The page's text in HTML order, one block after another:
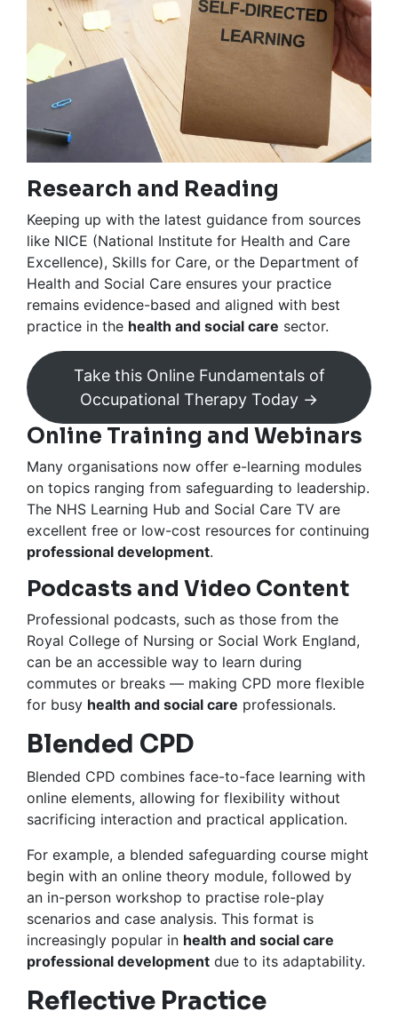
Research and Reading
Keeping up with the latest guidance from sources
like NICE (National Institute for Health and Care
Excellence), Skills for Care, or the Department of
Health and Social Care ensures your practice
remains evidence-based and aligned with best
practice in the health and social care sector.
Take this Online Fundamentals of
Occupational Therapy Today →
Online Training and Webinars
Many organisations now offer e-learning modules
on topics ranging from safeguarding to leadership.
The NHS Learning Hub and Social Care TV are
excellent free or low-cost resources for continuing
professional development.
Podcasts and Video Content
Professional podcasts, such as those from the
Royal College of Nursing or Social Work England,
can be an accessible way to learn during
commutes or breaks — making CPD more flexible
for busy health and social care professionals.
Blended CPD
Blended CPD combines face-to-face learning with
online elements, allowing for flexibility without
sacrificing interaction and practical application.
For example, a blended safeguarding course might
begin with an online theory module, followed by
an in-person workshop to practise role-play
scenarios and case analysis. This format is
increasingly popular in health and social care
professional development due to its adaptability.
Reflective Practice